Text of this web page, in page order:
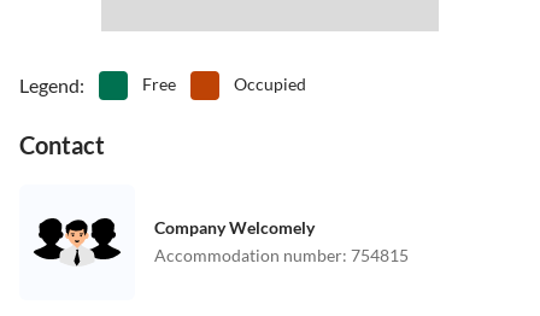
Legend: Free Occupied
Contact
Company Welcomely
Accommodation number: 754815